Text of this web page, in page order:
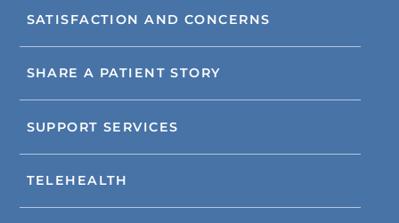
SATISFACTION AND CONCERNS
SHARE A PATIENT STORY
SUPPORT SERVICES
TELEHEALTH